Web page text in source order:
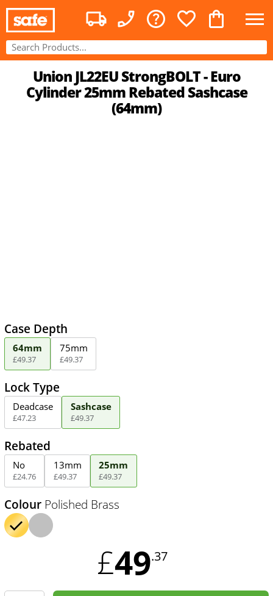
Union JL22EU StrongBOLT - Euro
Cylinder 25mm Rebated Sashcase
(64mm)
Case Depth
64mm
£49.37
75mm
£49.37
Lock Type
Deadcase
£47.23
Sashcase
£49.37
Rebated
No
£24.76
13mm
£49.37
25mm
£49.37
Colour Polished Brass
£49.37